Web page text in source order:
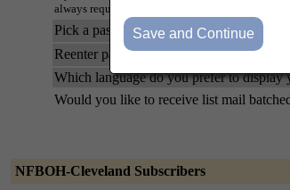
always request a mail-back of your password
Pick a password:
Reenter password to confirm:
Which language do you prefer to display
Would you like to receive list mail
NFBOH-Cleveland Subscribers